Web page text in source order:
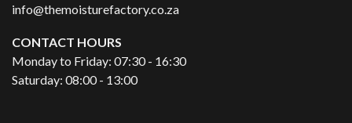
info@themoisturefactory.co.za
CONTACT HOURS
Monday to Friday: 07:30 - 16:30
Saturday: 08:00 - 13:00